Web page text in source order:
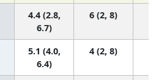
4.4 (2.8,
6.7)
6 (2, 8)
5.1 (4.0,
6.4)
4 (2, 8)